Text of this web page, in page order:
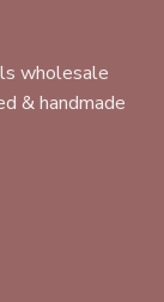
wholesale
& handmade